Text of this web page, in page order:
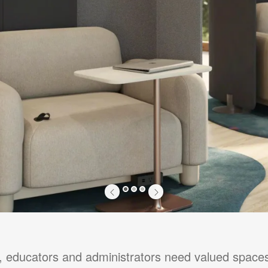
1 2 3
educators and administrators need valued